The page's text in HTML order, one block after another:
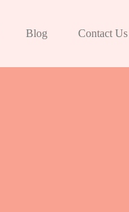
Blog Contact Us